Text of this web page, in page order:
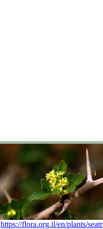
https://flora.org.il/en/plants/